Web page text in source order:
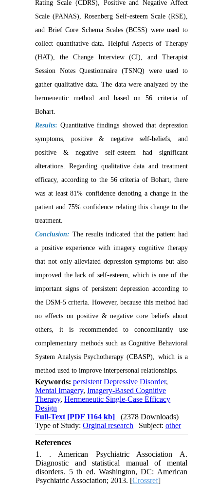
Rating Scale (CDRS), Positive and Negative Affect
Scale (PANAS), Rosenberg Self-esteem Scale (RSE),
and Brief Core Schema Scales (BCSS) were used to
collect quantitative data. Helpful Aspects of Therapy
(HAT), the Change Interview (CI), and Therapist
Session Notes Questionnaire (TSNQ) were used to
gather qualitative data. The data were analyzed by the
hermeneutic method and based on 56 criteria of
Bohart.
Results: Quantitative findings showed that depression
symptoms, positive & negative self-beliefs, and
positive & negative self-esteem had significant
alterations. Regarding qualitative data and treatment
efficacy, according to the 56 criteria of Bohart, there
was at least 81% confidence denoting a change in the
patient and 75% confidence relating this change to the
treatment.
Conclusion: The results indicated that the patient had
a positive experience with imagery cognitive therapy
that not only alleviated depression symptoms but also
improved the lack of self-esteem, which is one of the
important signs of persistent depression according to
the DSM-5 criteria. However, because this method had
no effects on positive & negative core beliefs about
others, it is recommended to concomitantly use
complementary methods such as Cognitive Behavioral
System Analysis Psychotherapy (CBASP), which is a
method used to improve interpersonal relationships.
Keywords:persistent Depressive Disorder,
Mental Imagery,Imagery-Based Cognitive
Therapy,Hermeneutic Single-Case Efficacy
Design
Full-Text [PDF 1164 kb]
(2378 Downloads)
Type of Study:Orginal research | Subject:other
References
1. . American Psychiatric Association A.
Diagnostic and statistical manual of mental
disorders. 5 th ed. Washington, DC: American
Psychiatric Association; 2013. [Crossref]